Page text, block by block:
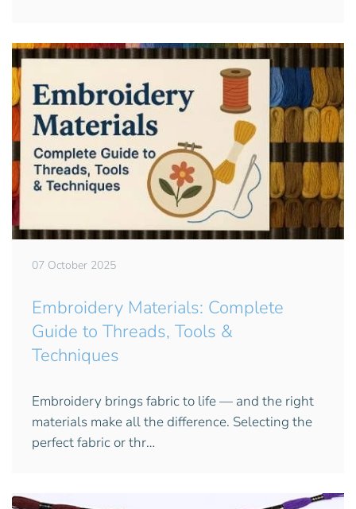
07 October 2025
Embroidery Materials: Complete
Guide to Threads, Tools &
Techniques
Embroidery brings fabric to life — and the right
materials make all the difference. Selecting the
perfect fabric or thr…